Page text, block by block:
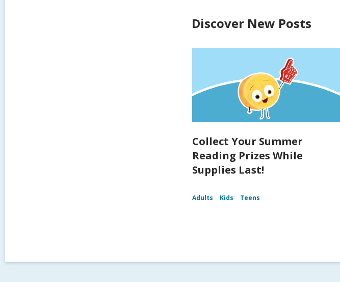
Discover New Posts
Collect Your Summer
Reading Prizes While
Supplies Last!
Adults Kids Teens